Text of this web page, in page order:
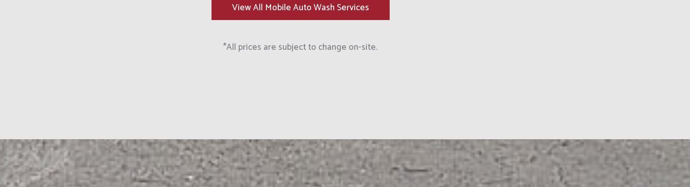
View All Mobile Auto Wash Services
*All prices are subject to change on-site.